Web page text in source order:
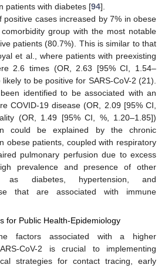
patients with diabetes [94].
positive cases increased by 7% in obese
group with the most notable
patients (80.7%). This is similar to that
et al., where patients with preexisting
2.6 times (OR, 2.63 [95% CI, 1.54–
to be positive for SARS-CoV-2 (21).
identified to be associated with an
COVID-19 disease (OR, 2.09 [95% CI,
(OR, 1.49 [95% CI, %, 1.20–1.85])
could be explained by the chronic
obese patients, coupled with respiratory
pulmonary perfusion due to excess
prevalence and presence of other
as diabetes, hypertension, and
that are associated with immune
for Public Health-Epidemiology
factors associated with a higher
CoV-2 is crucial to implementing
strategies for contact tracing, early